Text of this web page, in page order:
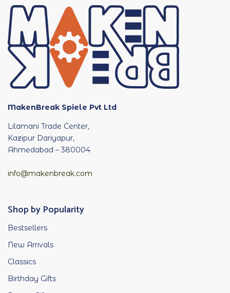
MakenBreak Spiele Pvt Ltd
Lilamani Trade Center,
Kazipur Dariyapur,
Ahmedabad – 380004
info@makenbreak.com
Shop by Popularity
Bestsellers
New Arrivals
Classics
Birthday Gifts